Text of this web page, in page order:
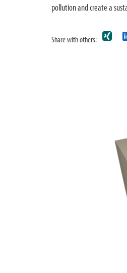
pollution and create a
Share with others: